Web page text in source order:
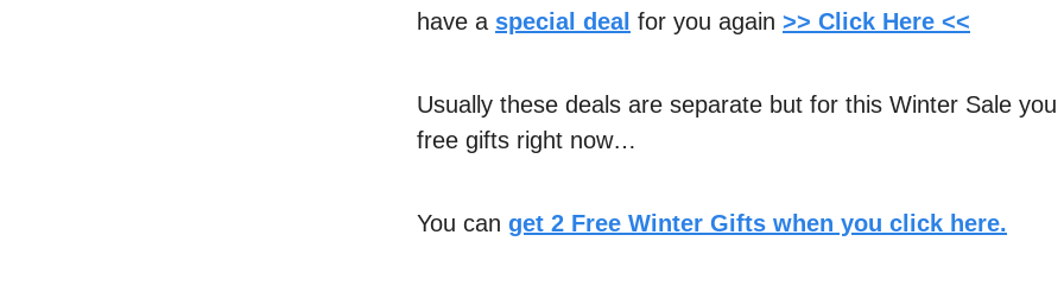
have a special deal for you again >> Click Here <<
Usually these deals are separate but for this Winter Sale
free gifts right now…
You can get 2 Free Winter Gifts when you click here.